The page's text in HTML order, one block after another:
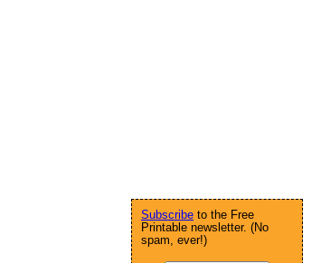
Subscribe to the Free
Printable newsletter. (No
spam, ever!)